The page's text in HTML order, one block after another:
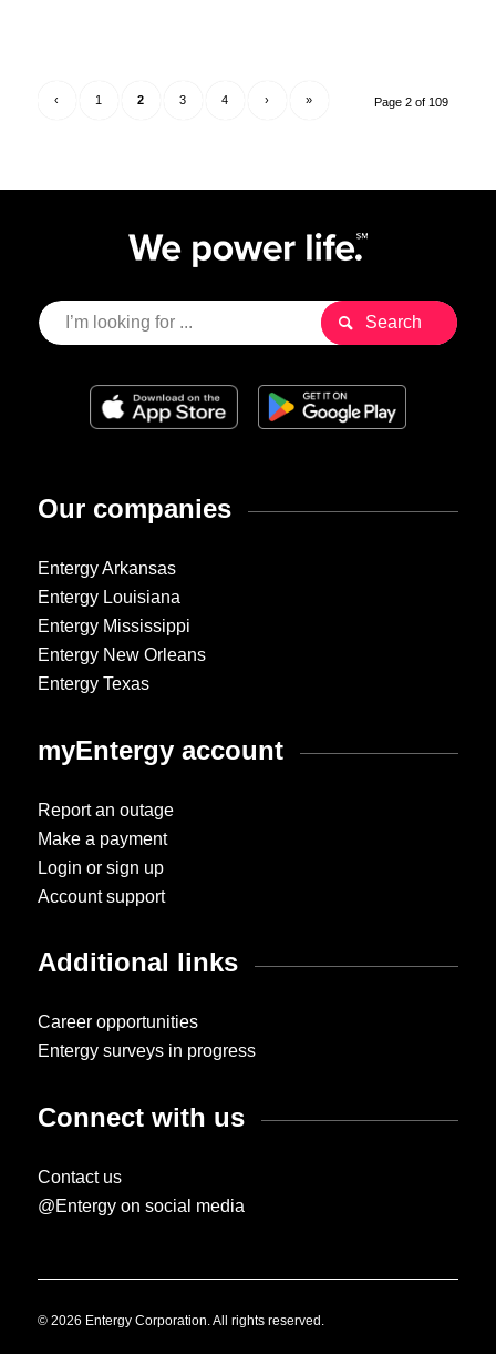
Page 2 of 109
‹ 1 2 3 4 › »
Our companies
Entergy Arkansas
Entergy Louisiana
Entergy Mississippi
Entergy New Orleans
Entergy Texas
myEntergy account
Report an outage
Make a payment
Login or sign up
Account support
Additional links
Career opportunities
Entergy surveys in progress
Connect with us
Contact us
@Entergy on social media
© 2026 Entergy Corporation. All rights reserved.